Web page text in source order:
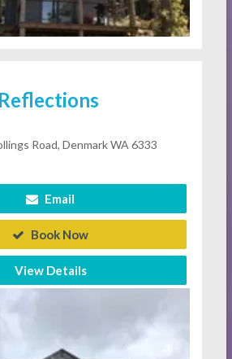
Road, Denmark WA 6333
Email
Book Now
View Details